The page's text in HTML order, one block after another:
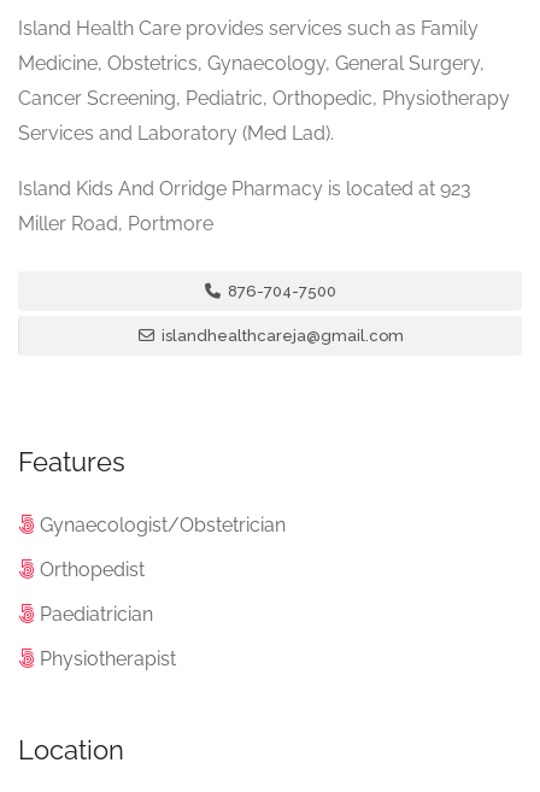
Island Health Care provides services such as Family
Medicine, Obstetrics, Gynaecology, General Surgery,
Cancer Screening, Pediatric, Orthopedic, Physiotherapy
Services and Laboratory (Med Lad).
Island Kids And Orridge Pharmacy is located at 923
Miller Road, Portmore
876-704-7500
islandhealthcareja@gmail.com
Features
Gynaecologist/Obstetrician
Orthopedist
Paediatrician
Physiotherapist
Location